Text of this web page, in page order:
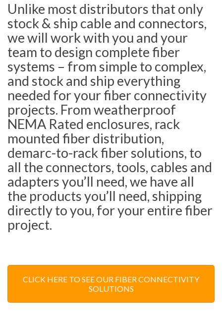
Unlike most distributors that only
stock & ship cable and connectors,
we will work with you and your
team to design complete fiber
systems – from simple to complex,
and stock and ship everything
needed for your fiber connectivity
projects. From weatherproof
NEMA Rated enclosures, rack
mounted fiber distribution,
demarc-to-rack fiber solutions, to
all the connectors, tools, cables and
adapters you’ll need, we have all
the products you’ll need, shipping
directly to you, for your entire fiber
project.
CLICK HERE TO SEE OUR FIBER CONNECTIVITY
SOLUTIONS